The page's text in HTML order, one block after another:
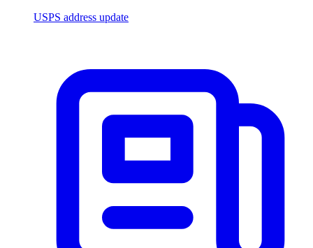
USPS address update